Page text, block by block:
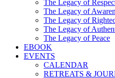
The Legacy of
The Legacy of
The Legacy of
The Legacy of
The Legacy of Peace
EBOOK
EVENTS
CALENDAR
RETREATS &